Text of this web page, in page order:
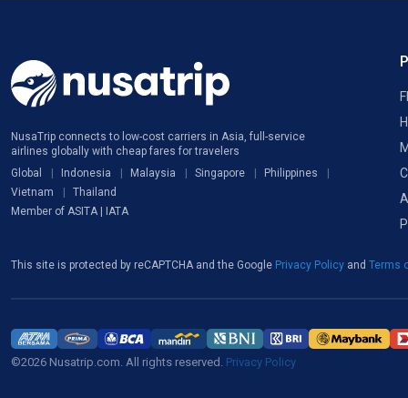
NusaTrip connects to low-cost carriers in Asia, full-service
airlines globally with cheap fares for travelers
Global
Indonesia Malaysia Singapore
Philippines
Vietnam
Thailand
Member of ASITA | IATA
This site is protected by reCAPTCHA and the Google Privacy Policy and Terms
©2026 Nusatrip.com. All rights reserved. Privacy Policy